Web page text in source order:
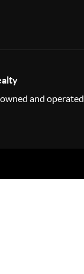
and operated.